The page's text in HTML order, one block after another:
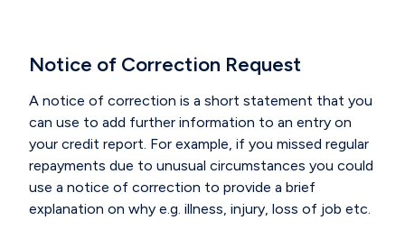
Notice of Correction Request
A notice of correction is a short statement that you
can use to add further information to an entry on
your credit report. For example, if you missed regular
repayments due to unusual circumstances you could
use a notice of correction to provide a brief
explanation on why e.g. illness, injury, loss of job etc.